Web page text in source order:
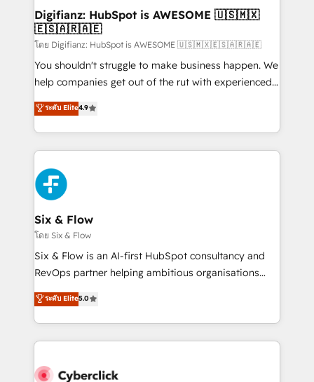
Transformation / Web Development • RevOps &
Sales Consulting • Marketing Automation What
makes us different? 🚀 Top 0.5% of global HubSpot
agencies ⚙️ The strongest technical ability and
integration capabilities 💼 Consultative, long-term
business, processes and systems 🏢 We specialise in
working with mid-market and enterprise
Platform Enablement, Custom Integration and
Onboarding Accredited 🔐 ISO27001 & ISO9001
Certified
Digifianz: HubSpot is AWESOME 🇺🇸🇲🇽
🇪🇸🇦🇷🇦🇪
โดย Digifianz: HubSpot is AWESOME 🇺🇸🇲🇽🇪🇸🇦🇷🇦🇪
You shouldn't struggle to make business happen. We
help companies get out of the rut with experienced,
process-oriented teams implementing HubSpot
Marketing, Sales, Service, CMS and Operations Hub,
so selling and actually engaging with your customers
feels easy and pain-free. We are a top ranked
HubSpot Elite Partner, winner of Rookie of the Year
and Customer First Awards, 4.9/5 rating in HubSpot
Reviews and 4.9/5 rating in Clutch Reviews. Digifianz
helps the following industries: logistics & 3PL, home
improvement & construction, branding and
commercialization, real estate, health, education,
SaaS, Software Dev & IT and consulting, make the
the United States, EU, UAE, Mexico and Latin
America. From casual user to super fan: make
ระดับ Elite4.9
Six & Flow
โดย Six & Flow
Six & Flow is an AI-first HubSpot consultancy and
RevOps partner helping ambitious organisations
grow with clarity, confidence, and intelligence.
Operating across the UK, Netherlands, Ireland, and
Canada, we’ve delivered thousands of successful
HubSpot projects for mid-market and enterprise
combine HubSpot, data, and AI to design connected
ระดับ Elite5.0